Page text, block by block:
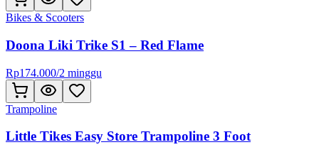
Bikes & Scooters
Doona Liki Trike S1 – Red Flame
Rp174.000/2 minggu
Trampoline
Little Tikes Easy Store Trampoline 3 Foot